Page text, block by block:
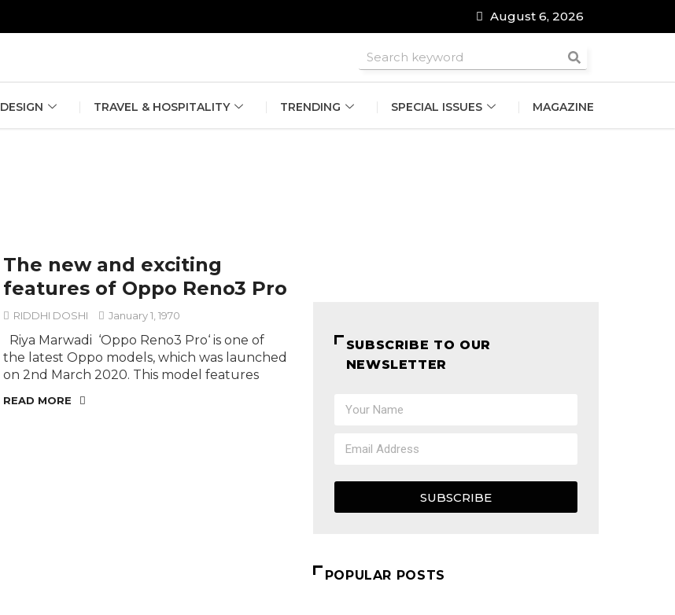
August 6, 2026
DESIGN TRAVEL & HOSPITALITY TRENDING SPECIAL ISSUES MAGAZINE
The new and exciting
features of Oppo Reno3 Pro
RIDDHI DOSHI January 1, 1970
Riya Marwadi ‘Oppo Reno3 Pro‘ is one of
the latest Oppo models, which was launched
on 2nd March 2020. This model features
READ MORE
SUBSCRIBE TO OUR
NEWSLETTER
SUBSCRIBE
POPULAR POSTS